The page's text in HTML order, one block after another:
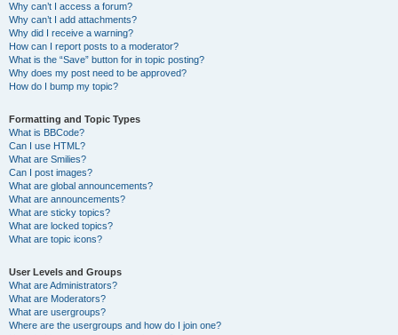
Why can’t I access a forum?
Why can’t I add attachments?
Why did I receive a warning?
How can I report posts to a moderator?
What is the “Save” button for in topic posting?
Why does my post need to be approved?
How do I bump my topic?
Formatting and Topic Types
What is BBCode?
Can I use HTML?
What are Smilies?
Can I post images?
What are global announcements?
What are announcements?
What are sticky topics?
What are locked topics?
What are topic icons?
User Levels and Groups
What are Administrators?
What are Moderators?
What are usergroups?
Where are the usergroups and how do I join one?